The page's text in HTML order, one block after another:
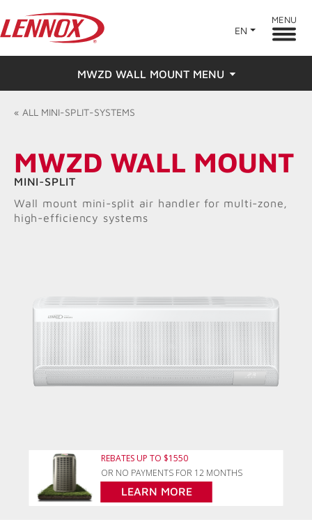
EN
MENU
MWZD WALL MOUNT MENU
Overview
Ratings & Reviews
Find a Dealer
« ALL MINI-SPLIT-SYSTEMS
MWZD WALL MOUNT
MINI-SPLIT
Wall mount mini-split air handler for multi-zone,
high-efficiency systems
REBATES UP TO $1550
OR NO PAYMENTS FOR 12 MONTHS
LEARN MORE